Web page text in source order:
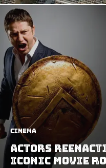
Cinema
Actors
Iconic Movie